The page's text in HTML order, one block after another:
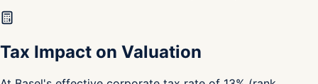
Tax Impact on Valuation